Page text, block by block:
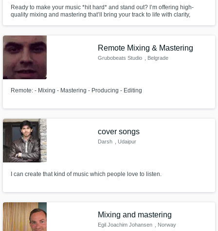
Ready to make your music *hit hard* and stand out? I’m offering high-
quality mixing and mastering that’ll bring your track to life with clarity,
Remote Mixing & Mastering
Grubobeats Studio , Belgrade
Remote: - Mixing - Mastering - Producing - Editing
cover songs
Darsh , Udaipur
I can create that kind of music which people love to listen.
Mixing and mastering
Egil Joachim Johansen , Norway